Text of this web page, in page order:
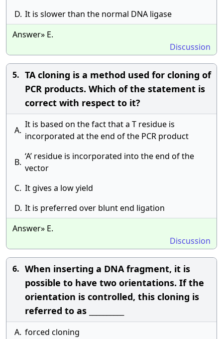
D. It is slower than the normal DNA ligase
Answer» E.
Discussion
5. TA cloning is a method used for cloning of
PCR products. Which of the statement is
correct with respect to it?
A.
It is based on the fact that a T residue is
incorporated at the end of the PCR product
B.
‘A’ residue is incorporated into the end of the
vector
C. It gives a low yield
D. It is preferred over blunt end ligation
Answer» E.
Discussion
6. When inserting a DNA fragment, it is
possible to have two orientations. If the
orientation is controlled, this cloning is
referred to as __________
A. forced cloning